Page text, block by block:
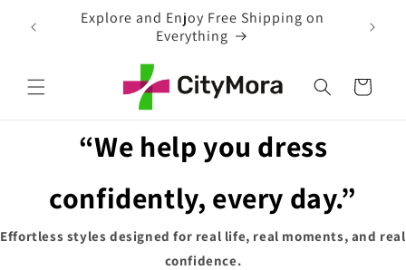
content
EXTRA 5% OFF WITH COUPON CODE
Cart
“We help you dress
confidently, every day.”
Effortless styles designed for real life, real moments, and real
confidence.